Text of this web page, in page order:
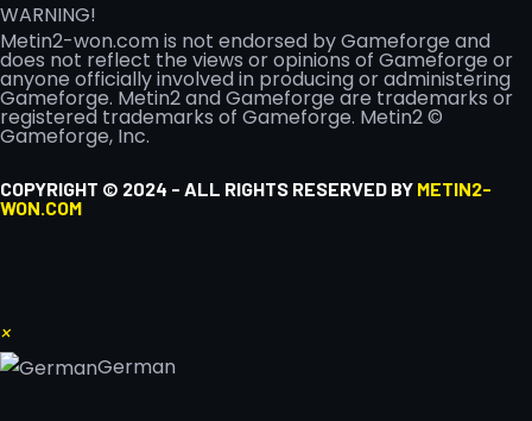
WARNING!
Metin2-won.com is not endorsed by Gameforge and
does not reflect the views or opinions of Gameforge or
anyone officially involved in producing or administering
Gameforge. Metin2 and Gameforge are trademarks or
registered trademarks of Gameforge. Metin2 ©
Gameforge, Inc.
COPYRIGHT © 2024 - ALL RIGHTS RESERVED BY METIN2-
WON.COM
×
German